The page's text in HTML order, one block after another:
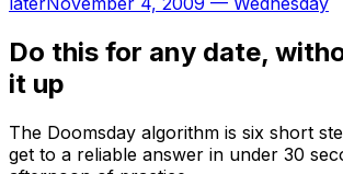
Do this for any date,
it up
The Doomsday algorithm is six short
get to a reliable answer in under 30